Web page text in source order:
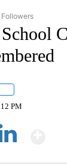
TO RECEIVE
PM